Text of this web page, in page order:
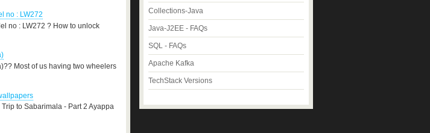
no : LW272
no : LW272 ? How to unlock
Most of us having two wheelers
to Sabarimala - Part 2 Ayappa
Collections-Java
Java-J2EE - FAQs
SQL - FAQs
Apache Kafka
TechStack Versions